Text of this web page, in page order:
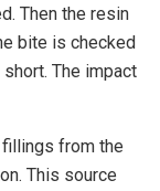
Then the resin
bite is checked
The impact
fillings from the
This source